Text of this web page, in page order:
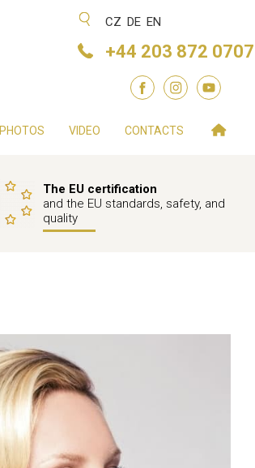
CZ DE EN
+44 203 872 0707
PHOTOS VIDEO CONTACTS
The EU certification
and the EU standards, safety, and
quality